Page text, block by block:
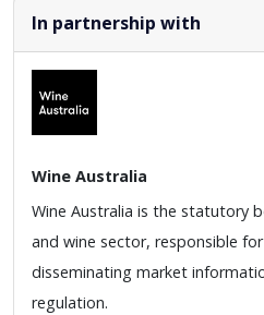
In partnership with
Wine Australia
Wine Australia is the statutory
and wine sector, responsible
disseminating market
regulation.